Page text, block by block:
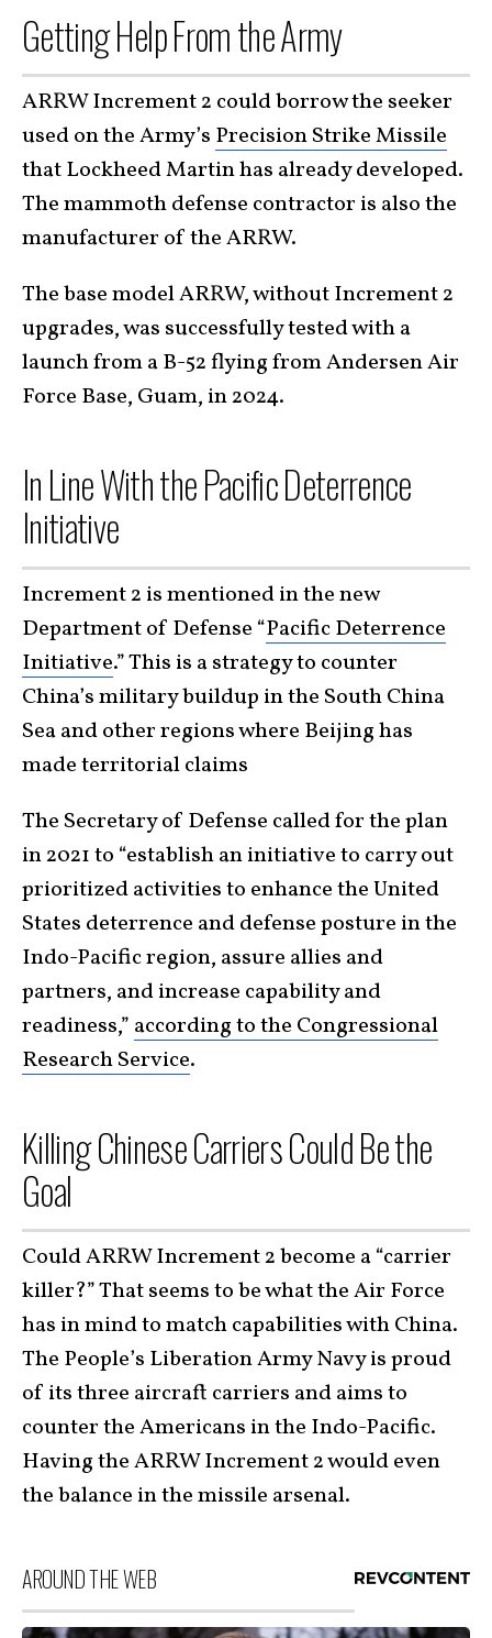
Getting Help From the Army
ARRW Increment 2 could borrow the seeker
used on the Army’s Precision Strike Missile
that Lockheed Martin has already developed.
The mammoth defense contractor is also the
manufacturer of the ARRW.
The base model ARRW, without Increment 2
upgrades, was successfully tested with a
launch from a B-52 flying from Andersen Air
Force Base, Guam, in 2024.
In Line With the Pacific Deterrence
Initiative
Increment 2 is mentioned in the new
Department of Defense “Pacific Deterrence
Initiative.” This is a strategy to counter
China’s military buildup in the South China
Sea and other regions where Beijing has
made territorial claims
The Secretary of Defense called for the plan
in 2021 to “establish an initiative to carry out
prioritized activities to enhance the United
States deterrence and defense posture in the
Indo-Pacific region, assure allies and
partners, and increase capability and
readiness,” according to the Congressional
Research Service.
Killing Chinese Carriers Could Be the
Goal
Could ARRW Increment 2 become a “carrier
killer?” That seems to be what the Air Force
has in mind to match capabilities with China.
The People’s Liberation Army Navy is proud
of its three aircraft carriers and aims to
counter the Americans in the Indo-Pacific.
Having the ARRW Increment 2 would even
the balance in the missile arsenal.
AROUND THE WEB